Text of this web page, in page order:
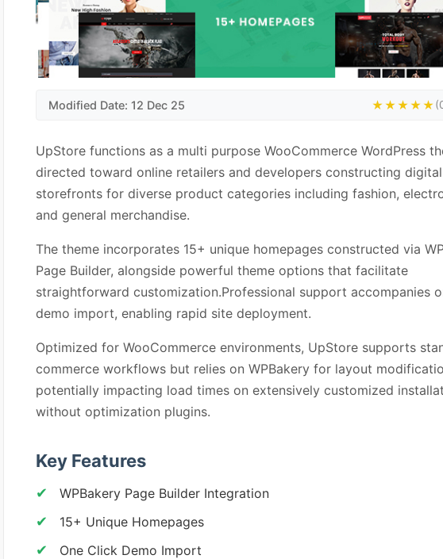
Modified Date: 12 Dec 25 ★★★★★
UpStore functions as a multi purpose WooCommerce WordPress
directed toward online retailers and developers constructing digital
storefronts for diverse product categories including fashion,
and general merchandise.
The theme incorporates 15+ unique homepages constructed via
Page Builder, alongside powerful theme options that facilitate
straightforward customization.Professional support accompanies
demo import, enabling rapid site deployment.
Optimized for WooCommerce environments, UpStore supports
commerce workflows but relies on WPBakery for layout
potentially impacting load times on extensively customized
without optimization plugins.
Key Features
WPBakery Page Builder Integration
15+ Unique Homepages
One Click Demo Import